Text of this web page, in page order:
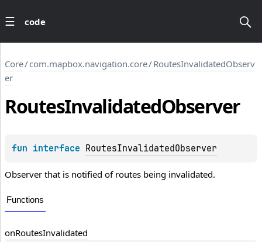
code
Core/com.mapbox.navigation.core/RoutesInvalidatedObserv
er
RoutesInvalidatedObserver
fun interface RoutesInvalidatedObserver
Observer that is notified of routes being invalidated.
Functions
onRoutesInvalidated